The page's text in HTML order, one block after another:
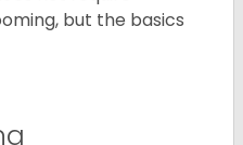
but the basics